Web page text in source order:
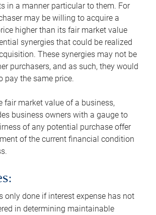
in a manner particular to them. For
may be willing to acquire a
higher than its fair market value
synergies that could be realized
These synergies may not be
purchasers, and as such, they would
pay the same price.
fair market value of a business,
business owners with a gauge to
of any potential purchase offer
of the current financial condition
only done if interest expense has not
in determining maintainable